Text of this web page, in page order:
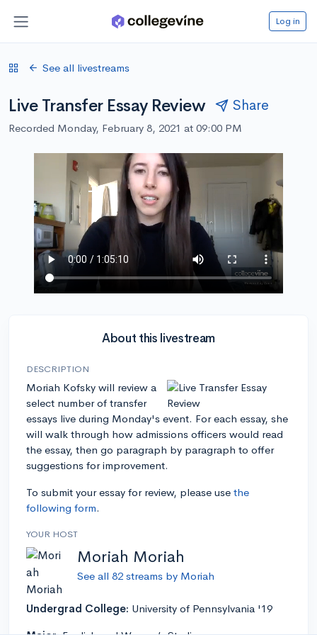
Log in
See all livestreams
Live Transfer Essay Review Share
Recorded Monday, February 8, 2021 at 09:00 PM
About this livestream
DESCRIPTION
Moriah Kofsky will review a
select number of transfer
essays live during Monday's event. For each essay, she
will walk through how admissions officers would read
the essay, then go paragraph by paragraph to offer
suggestions for improvement.
To submit your essay for review, please use the
following form.
YOUR HOST
Moriah Moriah
See all 82 streams by Moriah
Undergrad College: University of Pennsylvania '19